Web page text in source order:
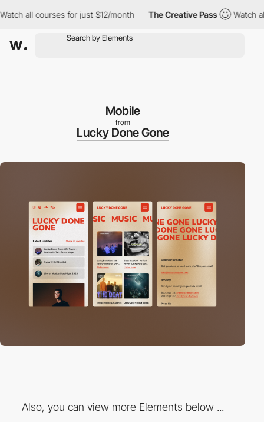
all courses for just $12/month The Creative Pass Watch all
Mobile
from
Lucky Done Gone
Also, you can view more Elements below ...